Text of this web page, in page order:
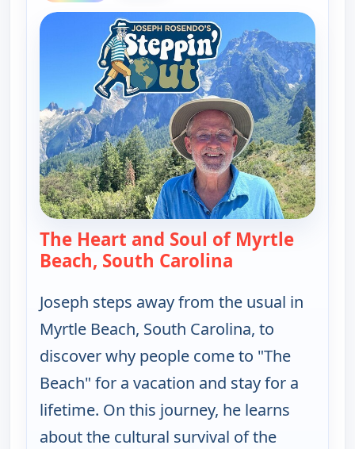
The Heart and Soul of Myrtle
Beach, South Carolina
Joseph steps away from the usual in
Myrtle Beach, South Carolina, to
discover why people come to "The
Beach" for a vacation and stay for a
lifetime. On this journey, he learns
about the cultural survival of the